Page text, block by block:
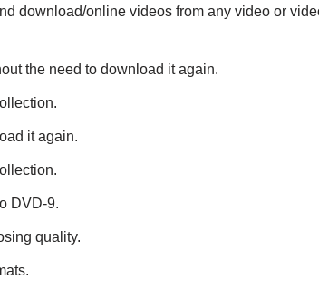
download/online videos from any video or
the need to download it again.
it again.
DVD-9.
quality.